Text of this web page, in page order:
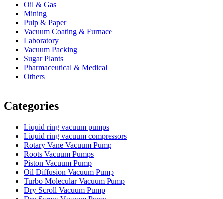
Oil & Gas
Mining
Pulp & Paper
Vacuum Coating & Furnace
Laboratory
Vacuum Packing
Sugar Plants
Pharmaceutical & Medical
Others
Categories
Liquid ring vacuum pumps
Liquid ring vacuum compressors
Rotary Vane Vacuum Pump
Roots Vacuum Pumps
Piston Vacuum Pump
Oil Diffusion Vacuum Pump
Turbo Molecular Vacuum Pump
Dry Scroll Vacuum Pump